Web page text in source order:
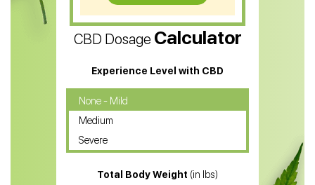
CBD Vape Pens
Water Soluble CBD Oil
CBD Massage Oil
CBD Oil for Cancer
CBD Oil for Sciatica
CBD for ADHD
CBD Dosage Calculator
Experience Level with CBD
None - Mild
Medium
Severe
Total Body Weight (in lbs)